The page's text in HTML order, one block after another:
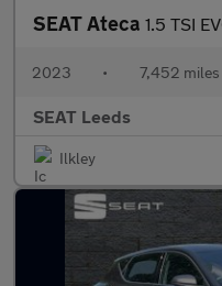
SEAT Ateca 1.5 TSI
2023 • 7,452 miles
SEAT Leeds
Ilkley